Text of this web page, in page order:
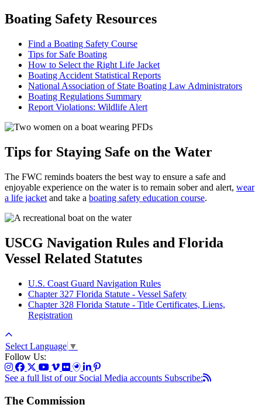
Boating Safety Resources
Find a Boating Safety Course
Tips for Safe Boating
How to Select the Right Life Jacket
Boating Accident Statistical Reports
National Association of State Boating Law Administrators
Boating Regulations Summary
Report Violations: Wildlife Alert
Tips for Staying Safe on the Water
The FWC reminds boaters the best way to ensure a safe and
enjoyable experience on the water is to remain sober and alert, wear
a life jacket and take a boating safety education course.
USCG Navigation Rules and Florida
Vessel Related Statutes
U.S. Coast Guard Navigation Rules
Chapter 327 Florida Statute - Vessel Safety
Chapter 328 Florida Statute - Title Certificates, Liens,
Registration
Select Language ▼
Follow Us:
See a full list of our Social Media accounts Subscribe:
The Commission